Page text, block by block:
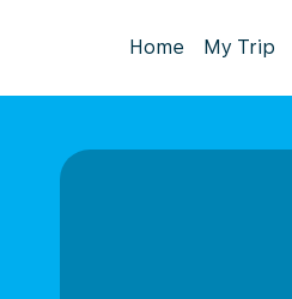
Home My Trip